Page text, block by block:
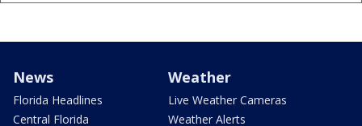
News
Florida Headlines
Central Florida
Weather
Live Weather Cameras
Weather Alerts